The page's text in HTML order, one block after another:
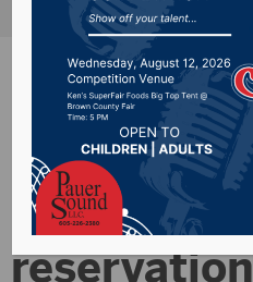
South
bans